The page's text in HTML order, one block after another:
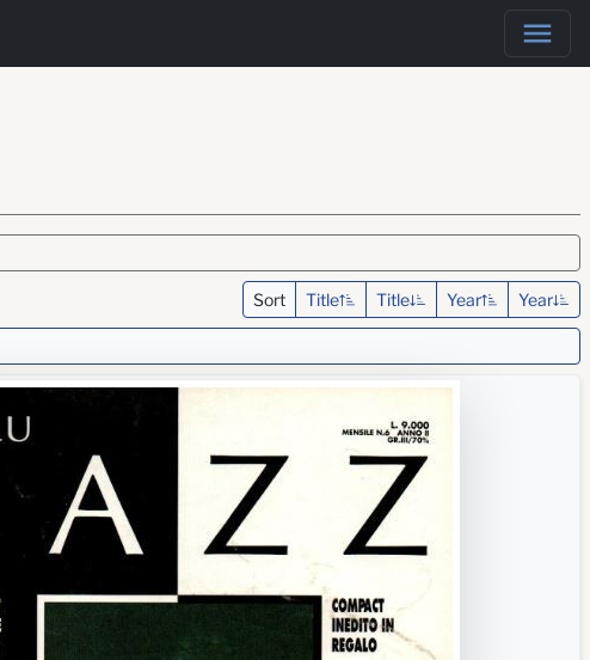
Sort Title Title Year Year